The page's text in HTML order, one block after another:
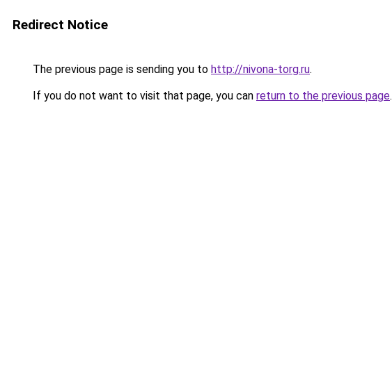
Redirect Notice
The previous page is sending you to http://nivona-torg.ru.
If you do not want to visit that page, you can return to the previous page.